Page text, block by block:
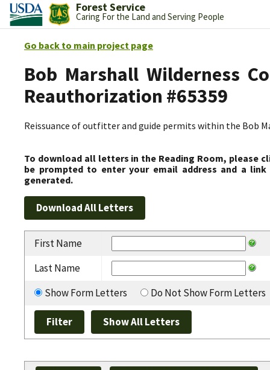
Forest Service
Caring For the Land and Serving People
Go back to main project page
Bob Marshall Wilderness
Reauthorization #65359
Reissuance of outfitter and guide permits within the Bob
To download all letters in the Reading Room, please
be prompted to enter your email address and a
generated.
First Name
Last Name
Show Form Letters
Do Not Show Form Letters